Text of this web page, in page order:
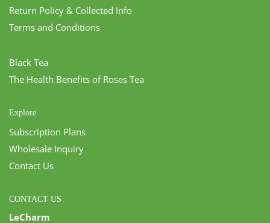
Return Policy & Collected Info
Terms and Conditions
Black Tea
The Health Benefits of Roses Tea
Explore
Subscription Plans
Wholesale Inquiry
Contact Us
CONTACT US
LeCharm